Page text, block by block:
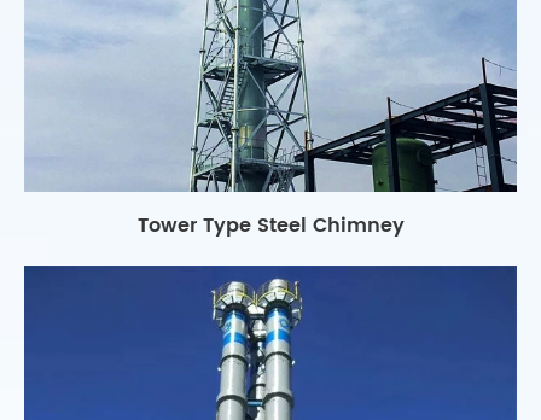
Tower Type Steel Chimney